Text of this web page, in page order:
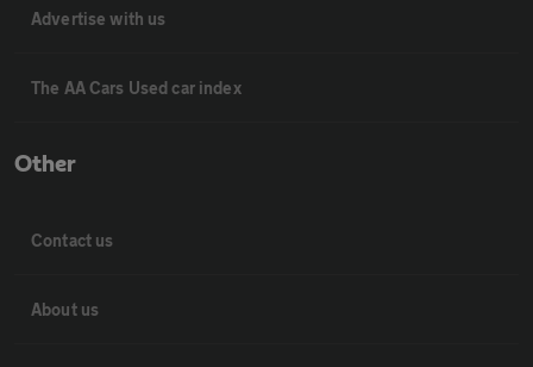
Advertise with us
The AA Cars Used car index
Other
Contact us
About us